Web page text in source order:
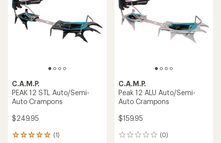
C.A.M.P.
PEAK 12 STL Auto/Semi-
Auto Crampons
$249.95
(1)
1
C.A.M.P.
Peak 12 ALU Auto/Semi-
Auto Crampons
$159.95
(0)
0